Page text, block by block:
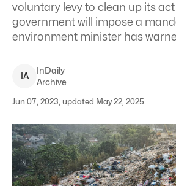
voluntary levy to clean up its
government will impose a
environment minister has
IA
InDaily
Archive
Jun 07, 2023, updated May 22, 2025